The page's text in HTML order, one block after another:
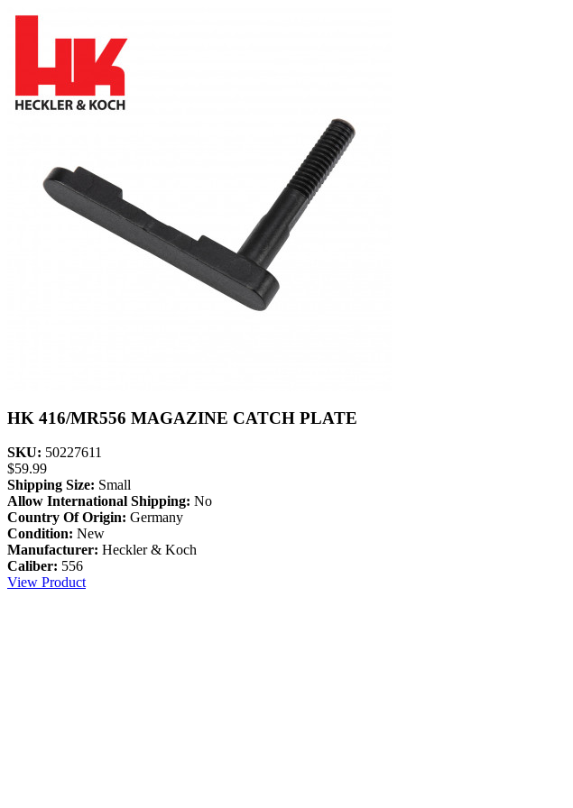
HK 416/MR556 MAGAZINE CATCH PLATE
SKU: 50227611
$59.99
Shipping Size: Small
Allow International Shipping: No
Country Of Origin: Germany
Condition: New
Manufacturer: Heckler & Koch
Caliber: 556
View Product